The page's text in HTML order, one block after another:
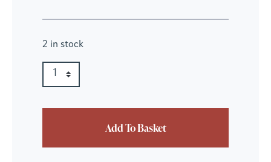
2 in stock
The May Flower quantity
Quantity
Add To Basket